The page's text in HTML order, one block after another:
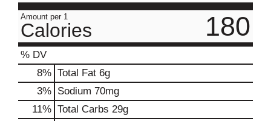
Amount per 1
Calories 180
% DV
8% Total Fat 6g
3% Sodium 70mg
11% Total Carbs 29g